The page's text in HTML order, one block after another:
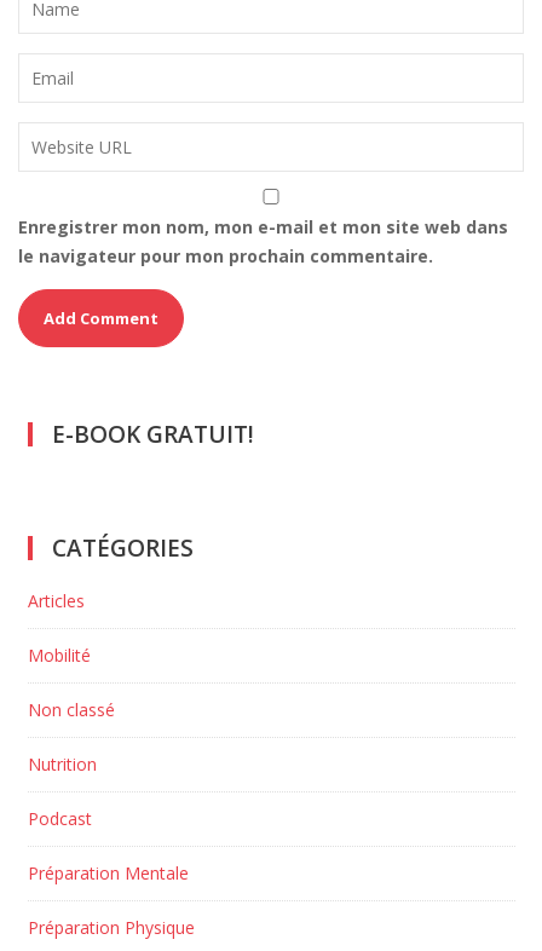
Enregistrer mon nom, mon e-mail et mon site web dans
le navigateur pour mon prochain commentaire.
E-BOOK GRATUIT!
CATÉGORIES
Articles
Mobilité
Non classé
Nutrition
Podcast
Préparation Mentale
Préparation Physique